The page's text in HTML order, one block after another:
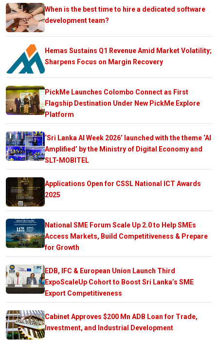
When is the best time to hire a dedicated software
development team?
Hemas Sustains Q1 Revenue Amid Market Volatility;
Sharpens Focus on Margin Recovery
PickMe Launches Colombo Connect as First
Flagship Destination Under New PickMe Explore
Platform
‘Sri Lanka AI Week 2026’ launched with the theme ‘AI
Amplified’ by the Ministry of Digital Economy and
SLT-MOBITEL
Applications Open for CSSL National ICT Awards
2025
National SME Forum Scale Up 2.0 to Help SMEs
Access Markets, Build Competitiveness & Prepare
for Growth
EDB, IFC & European Union Launch Third
ExpoScaleUp Cohort to Boost Sri Lanka’s SME
Export Competitiveness
Cabinet Approves $200 Mn ADB Loan for Trade,
Investment, and Industrial Development